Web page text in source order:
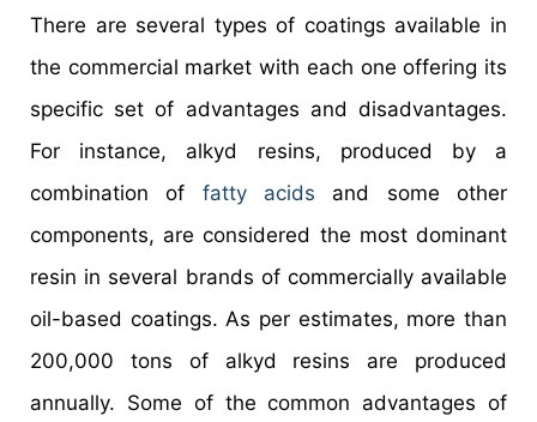
There are several types of coatings available in
the commercial market with each one offering its
specific set of advantages and disadvantages.
For instance, alkyd resins, produced by a
combination of fatty acids and some other
components, are considered the most dominant
resin in several brands of commercially available
oil-based coatings. As per estimates, more than
200,000 tons of alkyd resins are produced
annually. Some of the common advantages of